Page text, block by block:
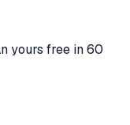
yours free in 60